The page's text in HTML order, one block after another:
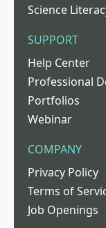
Science
SUPPORT
Help Center
Professional
Portfolios
Webinar
COMPANY
Privacy Policy
Terms of
Job Openings